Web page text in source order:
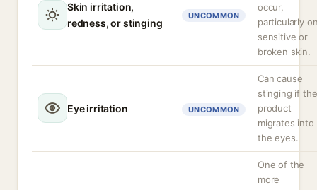
Skin irritation,
redness, or stinging
UNCOMMON
occur,
particularly
sensitive or
broken skin.
Eye irritation UNCOMMON
Can cause
stinging if the
product
migrates into
the eyes.
One of the
more